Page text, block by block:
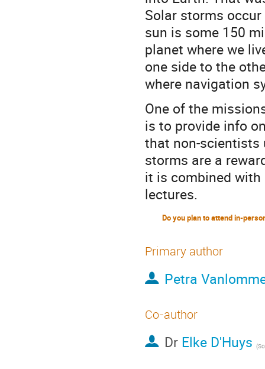
Solar storms
sun is some 150
planet where we
one side to the
where navigation
One of the
is to provide info
that non-scientists
storms are a
it is combined
lectures.
Primary author
Petra
Co-author
Dr Elke D'Huys (